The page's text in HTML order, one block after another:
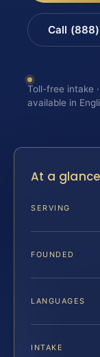
Call
Toll-free intake
available in
At a glance
SERVING
FOUNDED
LANGUAGES
INTAKE